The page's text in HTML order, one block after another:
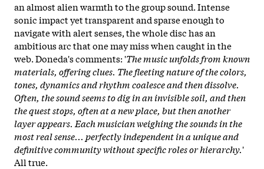
an almost alien warmth to the group sound. Intense
sonic impact yet transparent and sparse enough to
navigate with alert senses, the whole disc has an
ambitious arc that one may miss when caught in the
web. Doneda's comments: 'The music unfolds from known
materials, offering clues. The fleeting nature of the colors,
tones, dynamics and rhythm coalesce and then dissolve.
Often, the sound seems to dig in an invisible soil, and then
the quest stops, often at a new place, but then another
layer appears. Each musician weighing the sounds in the
most real sense... perfectly independent in a unique and
definitive community without specific roles or hierarchy.'
All true.